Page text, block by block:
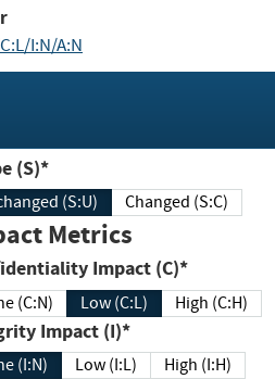
I:N/A:N
Scope (S)*
Unchanged (S:U) Changed (S:C)
Metrics
Confidentiality Impact (C)*
(C:N) Low (C:L) High (C:H)
Integrity Impact (I)*
(I:N) Low (I:L) High (I:H)